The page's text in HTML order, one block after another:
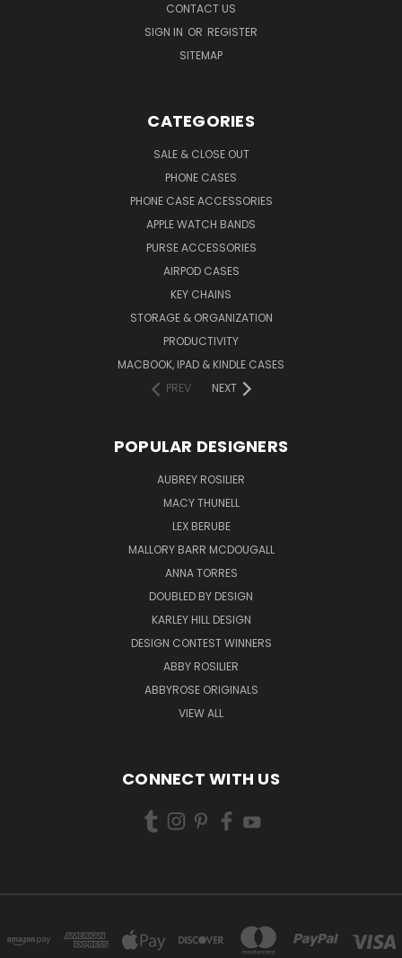
CONTACT US
SIGN IN OR REGISTER
SITEMAP
CATEGORIES
SALE & CLOSE OUT
PHONE CASES
PHONE CASE ACCESSORIES
APPLE WATCH BANDS
PURSE ACCESSORIES
AIRPOD CASES
KEY CHAINS
STORAGE & ORGANIZATION
PRODUCTIVITY
MACBOOK, IPAD & KINDLE CASES
PREV
NEXT
POPULAR DESIGNERS
AUBREY ROSILIER
MACY THUNELL
LEX BERUBE
MALLORY BARR MCDOUGALL
ANNA TORRES
DOUBLED BY DESIGN
KARLEY HILL DESIGN
DESIGN CONTEST WINNERS
ABBY ROSILIER
ABBYROSE ORIGINALS
VIEW ALL
CONNECT WITH US